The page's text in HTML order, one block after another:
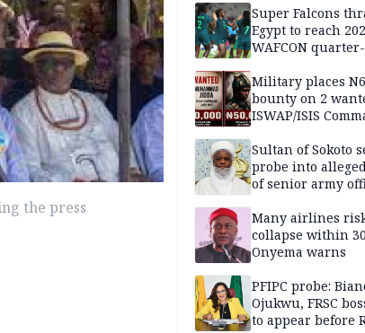
the press
Super Falcons
Egypt to reach
WAFCON
Military places
bounty on 2
ISWAP/ISIS
Sultan of Sokoto
probe into
of senior army
Many airlines
collapse within
Onyema warns
PFIPC probe:
Ojukwu, FRSC
to appear before